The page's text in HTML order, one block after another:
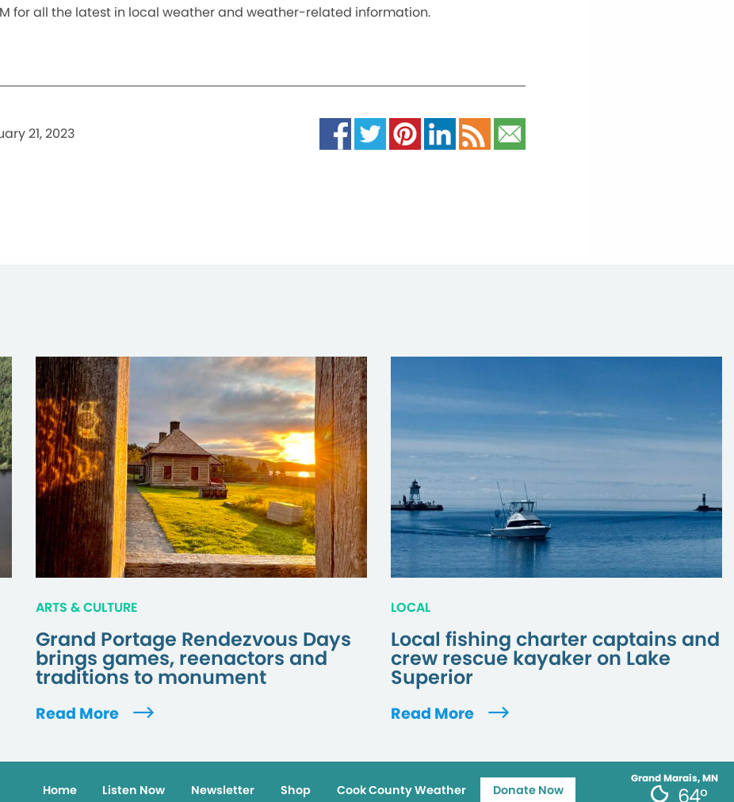
for all the latest in local weather and weather-related information.
21, 2023
ARTS & CULTURE
Grand Portage Rendezvous Days
brings games, reenactors and
traditions to monument
Read More
LOCAL
Local fishing charter captains and
crew rescue kayaker on Lake
Superior
Read More
Grand Marais, MN
64°
Home Listen Now Newsletter Shop Cook County Weather Donate Now